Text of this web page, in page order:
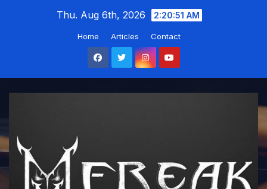
Thu. Aug 6th, 2026 2:20:52 AM
Home Articles Contact